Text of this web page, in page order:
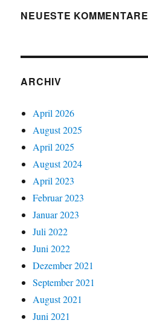
NEUESTE KOMMENTARE
ARCHIV
April 2026
August 2025
April 2025
August 2024
April 2023
Februar 2023
Januar 2023
Juli 2022
Juni 2022
Dezember 2021
September 2021
August 2021
Juni 2021